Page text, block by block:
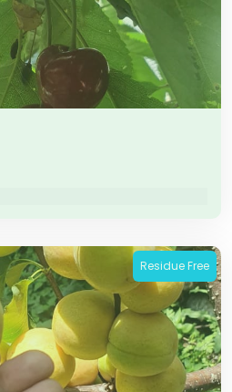
Residue Free